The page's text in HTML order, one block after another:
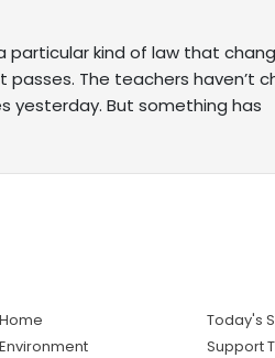
a particular kind of law that
The teachers haven’t
yesterday. But something has
Home
Environment
Today's
Support